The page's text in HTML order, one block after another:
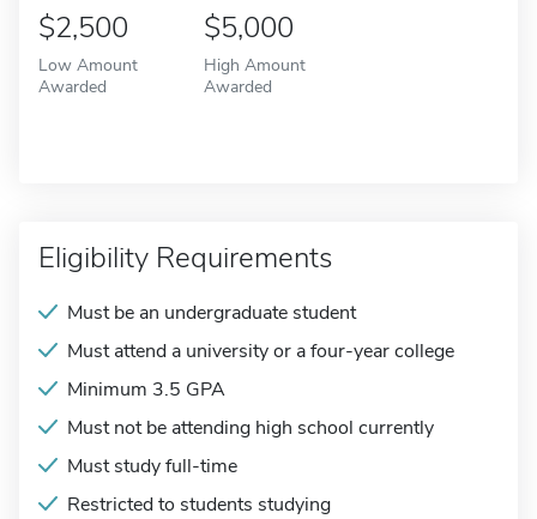
$2,500
Low Amount
Awarded
$5,000
High Amount
Awarded
Eligibility Requirements
Must be an undergraduate student
Must attend a university or a four-year college
Minimum 3.5 GPA
Must not be attending high school currently
Must study full-time
Restricted to students studying